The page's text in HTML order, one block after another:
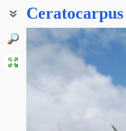
Ceratocarpus
Рогач туркестанский